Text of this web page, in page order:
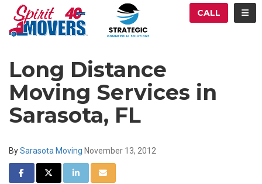
CALL
Long Distance
Moving Services in
Sarasota, FL
BySarasota Moving November 13, 2012
SHARE ON FACEBOOK
SHARE ON TWITTER
SHARE ON LINKEDIN
SHARE VIA EMAIL